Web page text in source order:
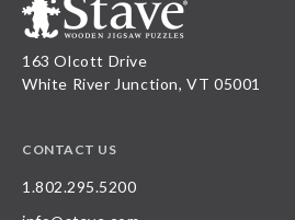
163 Olcott Drive
White River Junction, VT 05001
CONTACT US
1.802.295.5200